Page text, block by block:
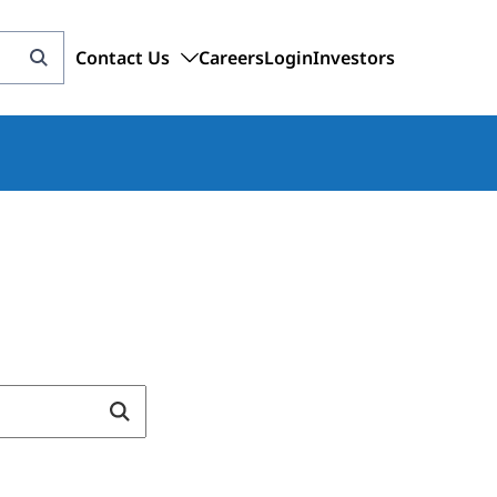
Contact Us CareersLoginInvestors